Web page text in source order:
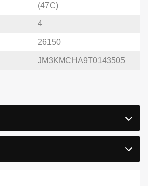
(47C)
4
26150
JM3KMCHA9T0143505